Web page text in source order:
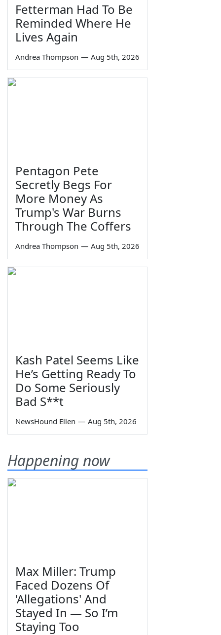
Fetterman Had To Be
Reminded Where He
Lives Again
Andrea Thompson — Aug 5th, 2026
Pentagon Pete
Secretly Begs For
More Money As
Trump's War Burns
Through The Coffers
Andrea Thompson — Aug 5th, 2026
Kash Patel Seems Like
He’s Getting Ready To
Do Some Seriously
Bad S**t
NewsHound Ellen — Aug 5th, 2026
Happening now
Max Miller: Trump
Faced Dozens Of
'Allegations' And
Stayed In — So I’m
Staying Too